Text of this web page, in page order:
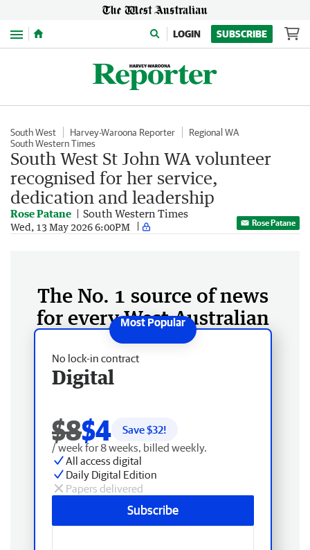
Menu LOGIN SUBSCRIBE
South West Harvey-Waroona Reporter
Regional WA
South Western Times
South West St John WA volunteer
recognised for her service,
dedication and leadership
Rose Patane South Western Times
Wed, 13 May 2026 6:00PM Rose Patane
The No. 1 source of news
for every West Australian
No lock-in contract
Digital
$8$4 Save $32!
/ week for 8 weeks, billed weekly.
All access digital
Daily Digital Edition
Papers delivered
Subscribe